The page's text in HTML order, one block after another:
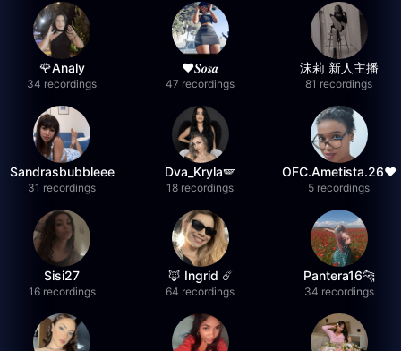
🌹Analy
34 recordings
❤︎⁠𝑺𝒐𝒔𝒂
47 recordings
沫莉 新人主播
81 recordings
Sandrasbubbleee
31 recordings
Dva_Kryla🪽
18 recordings
OFC.Ametista.26❤
5 recordings
Sisi27
16 recordings
🦊 Ingrid ☄️
64 recordings
Pantera16🐆
34 recordings